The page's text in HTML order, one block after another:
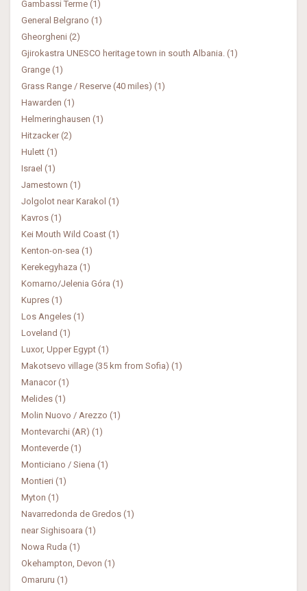
Gambassi Terme (1)
General Belgrano (1)
Gheorgheni (2)
Gjirokastra UNESCO heritage town in south Albania. (1)
Grange (1)
Grass Range / Reserve (40 miles) (1)
Hawarden (1)
Helmeringhausen (1)
Hitzacker (2)
Hulett (1)
Israel (1)
Jamestown (1)
Jolgolot near Karakol (1)
Kavros (1)
Kei Mouth Wild Coast (1)
Kenton-on-sea (1)
Kerekegyhaza (1)
Komarno/Jelenia Góra (1)
Kupres (1)
Los Angeles (1)
Loveland (1)
Luxor, Upper Egypt (1)
Makotsevo village (35 km from Sofia) (1)
Manacor (1)
Melides (1)
Molin Nuovo / Arezzo (1)
Montevarchi (AR) (1)
Monteverde (1)
Monticiano / Siena (1)
Montieri (1)
Myton (1)
Navarredonda de Gredos (1)
near Sighisoara (1)
Nowa Ruda (1)
Okehampton, Devon (1)
Omaruru (1)